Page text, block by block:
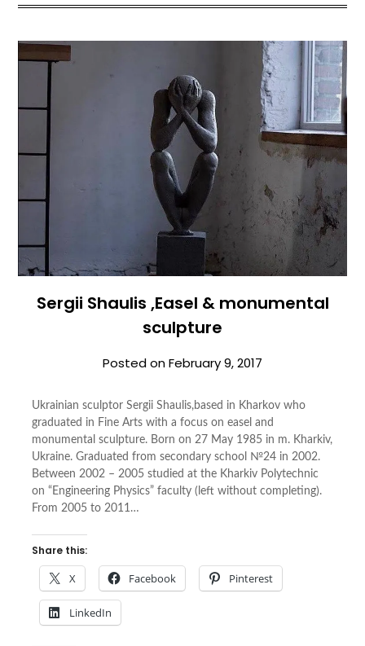
Sergii Shaulis ,Easel & monumental
sculpture
Posted onFebruary 9, 2017
Ukrainian sculptor Sergii Shaulis,based in Kharkov who
graduated in Fine Arts with a focus on easel and
monumental sculpture. Born on 27 May 1985 in m. Kharkiv,
Ukraine. Graduated from secondary school №24 in 2002.
Between 2002 – 2005 studied at the Kharkiv Polytechnic
on “Engineering Physics” faculty (left without completing).
From 2005 to 2011…
Share this:
X Facebook Pinterest
LinkedIn